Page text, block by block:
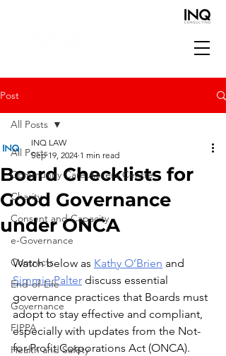
Post
All Posts
Community Care Access Centre
Charity
Consent and Capacity
e-Governance
Contracts
End-of-Life
Governance
FIPPA
Health and Safety
All Posts
Board Checklists for
Good Governance
under ONCA
INQ LAW
Sep 19, 2024 1 min read
Watch below as Kathy O’Brien and
Simmie Palter discuss essential
governance practices that Boards must
adopt to stay effective and compliant,
especially with updates from the Not-
for-Profit Corporations Act (ONCA).